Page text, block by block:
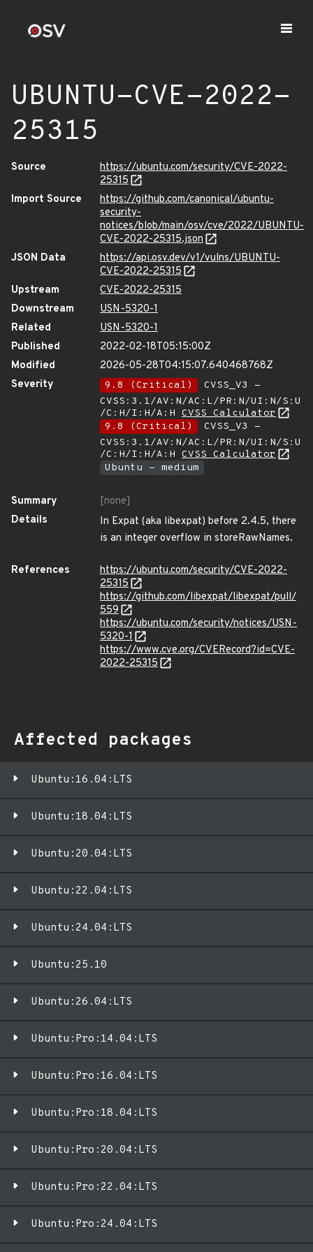
UBUNTU-CVE-2022-
25315
Source
https://ubuntu.com/security/CVE-2022-
25315
Import Source
https://github.com/canonical/ubuntu-
security-
notices/blob/main/osv/cve/2022/UBUNTU-
CVE-2022-25315.json
JSON Data
https://api.osv.dev/v1/vulns/UBUNTU-
CVE-2022-25315
Upstream
CVE-2022-25315
Downstream
USN-5320-1
Related
USN-5320-1
Published
2022-02-18T05:15:00Z
Modified
2026-05-28T04:15:07.640468768Z
Severity
9.8 (Critical)
CVSS_V3 -
CVSS:3.1/AV:N/AC:L/PR:N/UI:N/S:U
/C:H/I:H/A:H CVSS Calculator
9.8 (Critical)
CVSS_V3 -
CVSS:3.1/AV:N/AC:L/PR:N/UI:N/S:U
/C:H/I:H/A:H CVSS Calculator
Ubuntu - medium
Summary
[none]
Details
In Expat (aka libexpat) before 2.4.5, there
is an integer overflow in storeRawNames.
References
https://ubuntu.com/security/CVE-2022-
25315
https://github.com/libexpat/libexpat/pull/
559
https://ubuntu.com/security/notices/USN-
5320-1
https://www.cve.org/CVERecord?id=CVE-
2022-25315
Affected packages
Ubuntu:16.04:LTS
Ubuntu:18.04:LTS
Ubuntu:20.04:LTS
Ubuntu:22.04:LTS
Ubuntu:24.04:LTS
Ubuntu:25.10
Ubuntu:26.04:LTS
Ubuntu:Pro:14.04:LTS
Ubuntu:Pro:16.04:LTS
Ubuntu:Pro:18.04:LTS
Ubuntu:Pro:20.04:LTS
Ubuntu:Pro:22.04:LTS
Ubuntu:Pro:24.04:LTS